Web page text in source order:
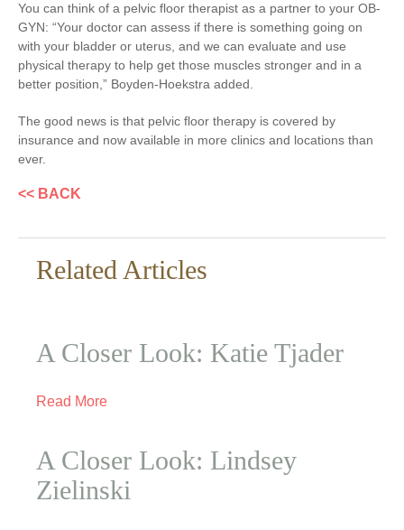
You can think of a pelvic floor therapist as a partner to your OB-
GYN: “Your doctor can assess if there is something going on
with your bladder or uterus, and we can evaluate and use
physical therapy to help get those muscles stronger and in a
better position,” Boyden-Hoekstra added.
The good news is that pelvic floor therapy is covered by
insurance and now available in more clinics and locations than
ever.
<< BACK
Related Articles
A Closer Look: Katie Tjader
Read More
A Closer Look: Lindsey
Zielinski